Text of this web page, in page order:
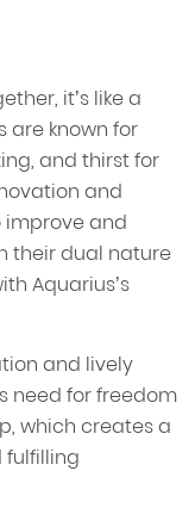
it’s like a
are known for
and thirst for
and
improve and
their dual nature
Aquarius’s
and lively
need for freedom
which creates a
fulfilling